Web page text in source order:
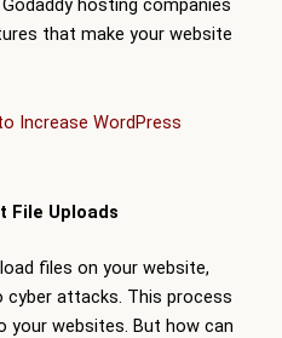
hosting companies
that make your website
Increase WordPress
File Uploads
files on your website,
attacks. This process
websites. But how can